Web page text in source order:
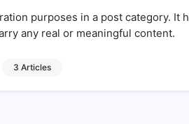
purposes in a post category. It
any real or meaningful content.
3 Articles